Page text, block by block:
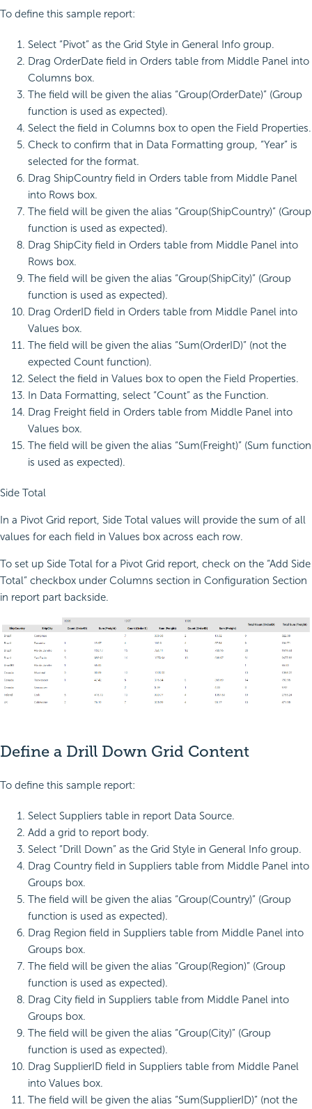
To define this sample report:
Select “Pivot” as the Grid Style in General Info group.
Drag OrderDate field in Orders table from Middle Panel into
Columns box.
The field will be given the alias “Group(OrderDate)” (Group
function is used as expected).
Select the field in Columns box to open the Field Properties.
Check to confirm that in Data Formatting group, “Year” is
selected for the format.
Drag ShipCountry field in Orders table from Middle Panel
into Rows box.
The field will be given the alias “Group(ShipCountry)” (Group
function is used as expected).
Drag ShipCity field in Orders table from Middle Panel into
Rows box.
The field will be given the alias “Group(ShipCity)” (Group
function is used as expected).
Drag OrderID field in Orders table from Middle Panel into
Values box.
The field will be given the alias “Sum(OrderID)” (not the
expected Count function).
Select the field in Values box to open the Field Properties.
In Data Formatting, select “Count” as the Function.
Drag Freight field in Orders table from Middle Panel into
Values box.
The field will be given the alias “Sum(Freight)” (Sum function
is used as expected).
Side Total
In a Pivot Grid report, Side Total values will provide the sum of all
values for each field in Values box across each row.
To set up Side Total for a Pivot Grid report, check on the “Add Side
Total” checkbox under Columns section in Configuration Section
in report part backside.
Define a Drill Down Grid Content
To define this sample report:
Select Suppliers table in report Data Source.
Add a grid to report body.
Select “Drill Down” as the Grid Style in General Info group.
Drag Country field in Suppliers table from Middle Panel into
Groups box.
The field will be given the alias “Group(Country)” (Group
function is used as expected).
Drag Region field in Suppliers table from Middle Panel into
Groups box.
The field will be given the alias “Group(Region)” (Group
function is used as expected).
Drag City field in Suppliers table from Middle Panel into
Groups box.
The field will be given the alias “Group(City)” (Group
function is used as expected).
Drag SupplierID field in Suppliers table from Middle Panel
into Values box.
The field will be given the alias “Sum(SupplierID)” (not the